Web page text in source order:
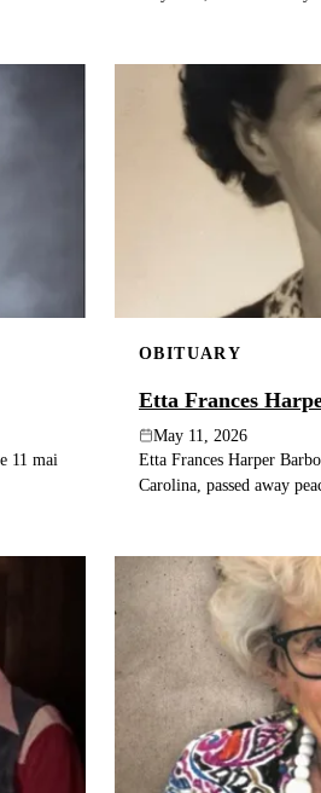
11 mai
OBITUARY
Etta Frances
May 11, 2026
Etta Frances Harper
Carolina, passed away